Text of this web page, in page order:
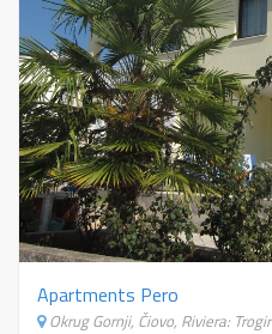
Apartments Pero
Okrug Gornji, Čiovo, Riviera: Trogir